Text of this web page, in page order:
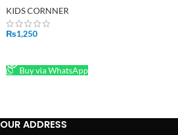
Remote Control System for Toy Cars
KIDS CORNNER
₨1,250
Buy via WhatsApp
OUR ADDRESS